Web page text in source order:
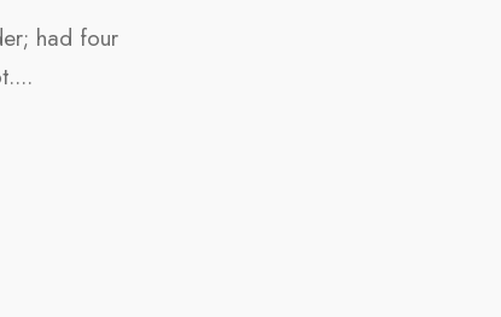
had four
...